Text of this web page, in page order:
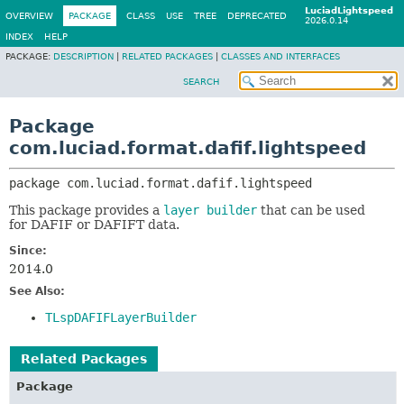
LuciadLightspeed
2026.0.14
OVERVIEW PACKAGE CLASS USE TREE DEPRECATED
INDEX
HELP
PACKAGE: DESCRIPTION RELATED PACKAGES CLASSES AND INTERFACES
SEARCH
Package
com.luciad.format.dafif.lightspeed
package com.luciad.format.dafif.lightspeed
This package provides a layer builder that can be used
for DAFIF or DAFIFT data.
Since:
2014.0
See Also:
TLspDAFIFLayerBuilder
Related Packages
Package